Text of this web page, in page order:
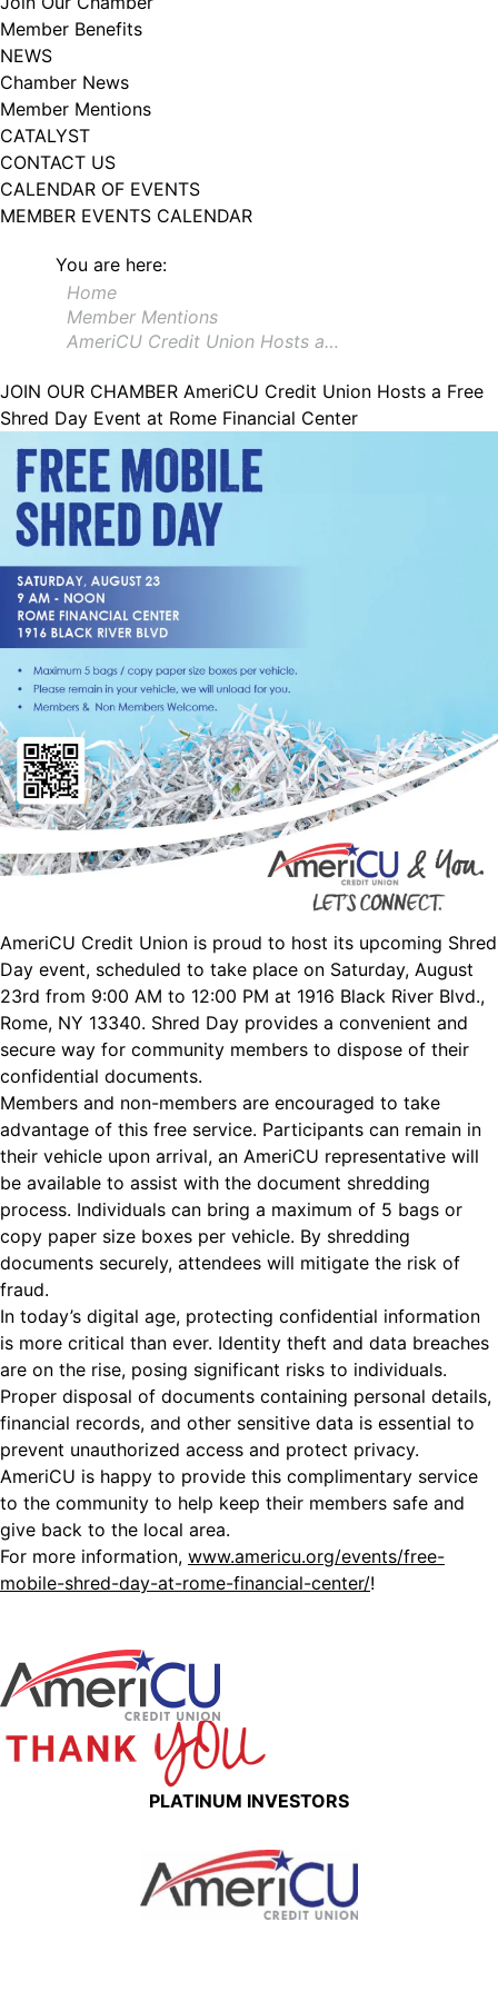
Member Benefits
NEWS
Chamber News
Member Mentions
CATALYST
CONTACT US
CALENDAR OF EVENTS
MEMBER EVENTS CALENDAR
You are here:
Home
Member Mentions
AmeriCU Credit Union Hosts a…
JOIN OUR CHAMBER AmeriCU Credit Union Hosts a Free
Shred Day Event at Rome Financial Center
AmeriCU Credit Union is proud to host its upcoming Shred
Day event, scheduled to take place on Saturday, August
23rd from 9:00 AM to 12:00 PM at 1916 Black River Blvd.,
Rome, NY 13340. Shred Day provides a convenient and
secure way for community members to dispose of their
confidential documents.
Members and non-members are encouraged to take
advantage of this free service. Participants can remain in
their vehicle upon arrival, an AmeriCU representative will
be available to assist with the document shredding
process. Individuals can bring a maximum of 5 bags or
copy paper size boxes per vehicle. By shredding
documents securely, attendees will mitigate the risk of
fraud.
In today’s digital age, protecting confidential information
is more critical than ever. Identity theft and data breaches
are on the rise, posing significant risks to individuals.
Proper disposal of documents containing personal details,
financial records, and other sensitive data is essential to
prevent unauthorized access and protect privacy.
AmeriCU is happy to provide this complimentary service
to the community to help keep their members safe and
give back to the local area.
For more information, www.americu.org/events/free-
mobile-shred-day-at-rome-financial-center/!
PLATINUM INVESTORS
102, Utica , NY, 13502, US, http://www.greateruticachamber.org. You can
revoke your consent to receive emails at any time by using the